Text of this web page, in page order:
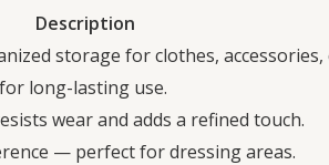
Description
storage for clothes, accessories,
long-lasting use.
wear and adds a refined touch.
— perfect for dressing areas.